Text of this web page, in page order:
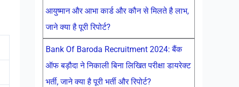
आयुष्मान और आभा कार्ड और कौन से मिलते है लाभ,
जाने क्या है पूरी रिपोर्ट?
Bank Of Baroda Recruitment 2024: बैंक
ऑफ बड़ौदा ने निकाली बिना लिखित परीक्षा डायरेक्ट
भर्ती, जाने क्या है पूरी भर्ती और रिपोर्ट?